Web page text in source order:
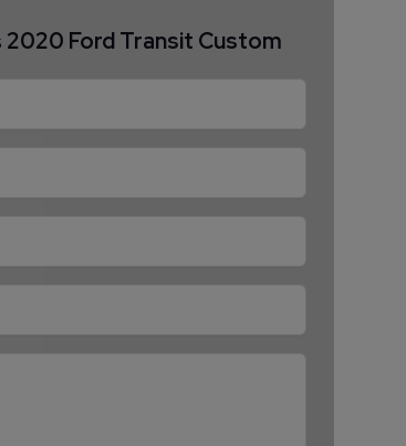
2020 Ford Transit Custom